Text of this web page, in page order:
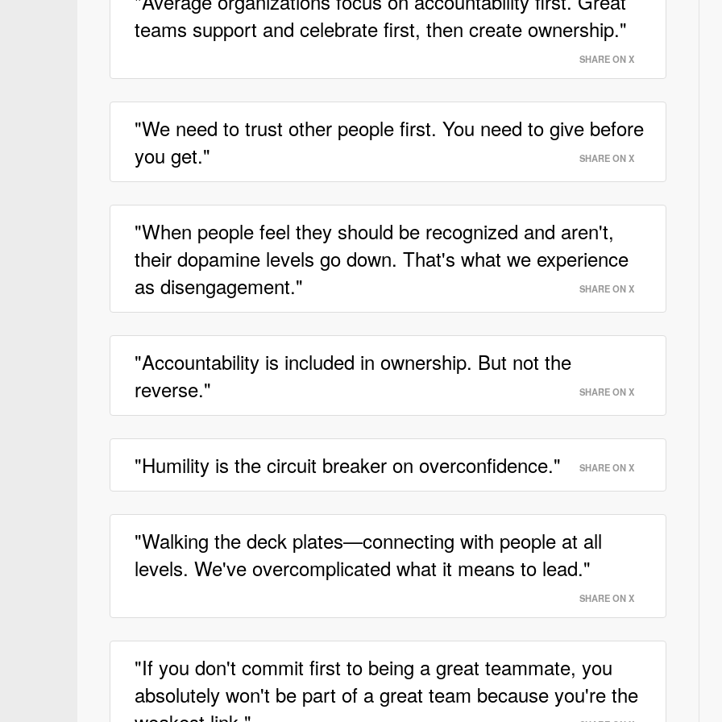
teams support and celebrate first, then create ownership."
SHARE ON X
"We need to trust other people first. You need to give before
you get."
SHARE ON X
"When people feel they should be recognized and aren't,
their dopamine levels go down. That's what we experience
as disengagement."
SHARE ON X
"Accountability is included in ownership. But not the
reverse."
SHARE ON X
"Humility is the circuit breaker on overconfidence." SHARE ON X
"Walking the deck plates—connecting with people at all
levels. We've overcomplicated what it means to lead."
SHARE ON X
"If you don't commit first to being a great teammate, you
absolutely won't be part of a great team because you're the